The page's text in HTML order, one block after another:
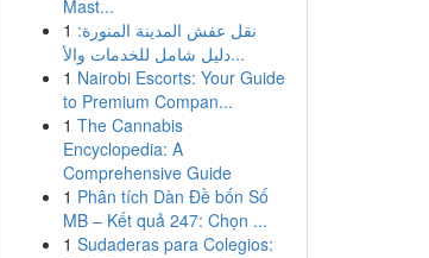
Mast...
1 نقل عفش المدينة المنورة:
دليل شامل للخدمات والأ...
1 Nairobi Escorts: Your Guide
to Premium Compan...
1 The Cannabis
Encyclopedia: A
Comprehensive Guide
1 Phân tích Dàn Đề bốn Số
MB – Kết quả 247: Chọn ...
1 Sudaderas para Colegios: